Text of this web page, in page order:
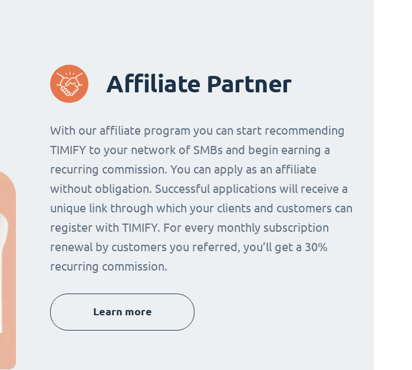
Affiliate Partner
With our affiliate program you can start recommending
TIMIFY to your network of SMBs and begin earning a
recurring commission. You can apply as an affiliate
without obligation. Successful applications will receive a
unique link through which your clients and customers can
register with TIMIFY. For every monthly subscription
renewal by customers you referred, you’ll get a 30%
recurring commission.
Learn more